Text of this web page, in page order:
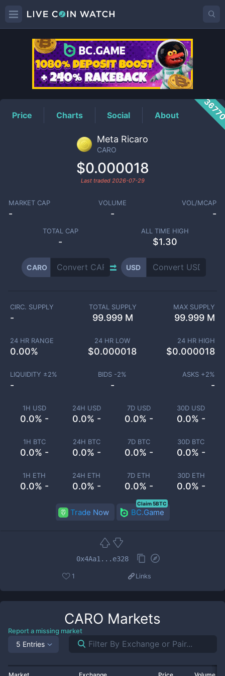
CAROPrice
Price Charts Social About
Meta Ricaro
CARO
$0.000018
Last traded 2026-07-29
MARKET CAP
-
VOLUME
-
VOL/MCAP
-
TOTAL CAP
-
ALL TIME HIGH
$1.30
CARO USD
1H USD
0.0% -
24H USD
0.0% -
7D USD
0.0% -
30D USD
0.0% -
1H BTC
0.0% -
24H BTC
0.0% -
7D BTC
0.0% -
30D BTC
0.0% -
1H ETH
0.0% -
24H ETH
0.0% -
7D ETH
0.0% -
30D ETH
0.0% -
CIRC. SUPPLY
-
TOTAL SUPPLY
99.999 M
MAX SUPPLY
99.999 M
24 HR RANGE
0.00%
24 HR LOW
$0.000018
24 HR HIGH
$0.000018
LIQUIDITY ±2%
-
BIDS -2%
-
ASKS +2%
-
Trade Now BC.Game
Claim 5BTC
0x4Aa1...e328
1 Links
CARO Markets
Report a missing market
5 Entries